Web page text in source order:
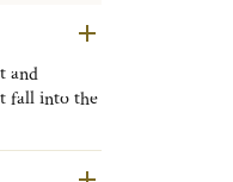
and
fall into the
Paris,
since it